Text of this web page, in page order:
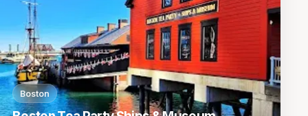
Boston